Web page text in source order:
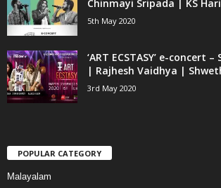
Chinmayi Sripada | KS
5th May 2020
‘ART ECSTASY’ e-concert
| Rajhesh Vaidhya |
3rd May 2020
POPULAR CATEGORY
Malayalam